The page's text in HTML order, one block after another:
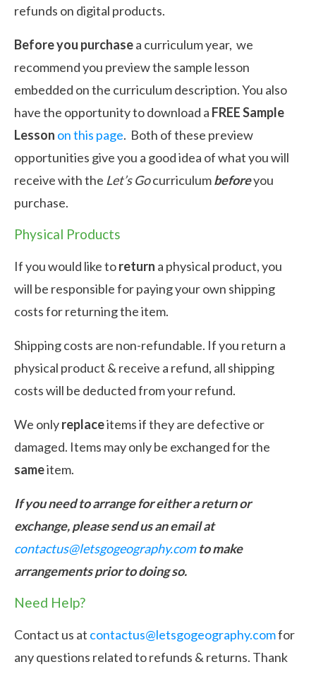
refunds on digital products.
Before you purchasea curriculum year, we
recommend you preview the sample lesson
embedded on the curriculum description. You also
have the opportunity to download a FREE Sample
Lesson on this page. Both of these preview
opportunities give you a good idea of what you will
receive with the Let’s Gocurriculumbeforeyou
purchase.
Physical Products
If you would like toreturn a physical product, you
will be responsible for paying your own shipping
costs for returning the item.
Shipping costs are non-refundable. If you return a
physical product & receive a refund, all shipping
costs will be deducted from your refund.
We onlyreplaceitems if they are defective or
damaged. Items may only be exchanged for the
sameitem.
If you need to arrange for either a return or
exchange, please send us an email at
contactus@letsgogeography.comto make
arrangements prior to doing so.
Need Help?
Contact us at contactus@letsgogeography.comfor
any questions related to refunds & returns. Thank